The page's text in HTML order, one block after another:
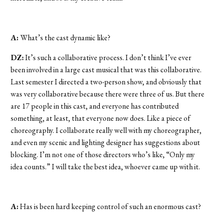
A:What’s the cast dynamic like?
DZ:It’s such a collaborative process. I don’t think I’ve ever
been involved in a large cast musical that was this collaborative.
Last semester I directed a two-person show, and obviously that
was very collaborative because there were three of us. But there
are 17 people in this cast, and everyone has contributed
something, at least, that everyone now does. Like a piece of
choreography. I collaborate really well with my choreographer,
and even my scenic and lighting designer has suggestions about
blocking. I’m not one of those directors who’s like, “Only my
idea counts.” I will take the best idea, whoever came up with it.
A:Has is been hard keeping control of such an enormous cast?